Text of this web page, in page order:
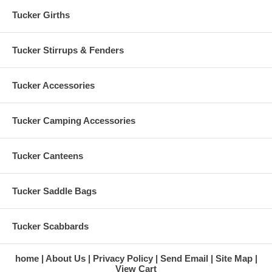
Weight: 29 lbs.
Tucker Girths
Tucker Stirrups & Fenders
Tucker Accessories
Tucker Camping Accessories
Tucker Canteens
Tucker Saddle Bags
Tucker Scabbards
home About Us Privacy Policy Send Email
Site Map
View Cart